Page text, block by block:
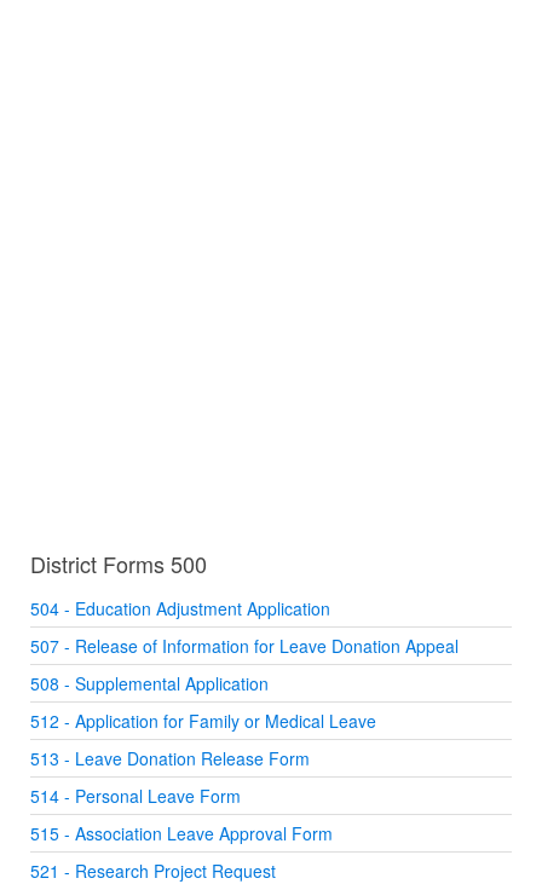
District Forms 500
504 - Education Adjustment Application
507 - Release of Information for Leave Donation Appeal
508 - Supplemental Application
512 - Application for Family or Medical Leave
513 - Leave Donation Release Form
514 - Personal Leave Form
515 - Association Leave Approval Form
521 - Research Project Request